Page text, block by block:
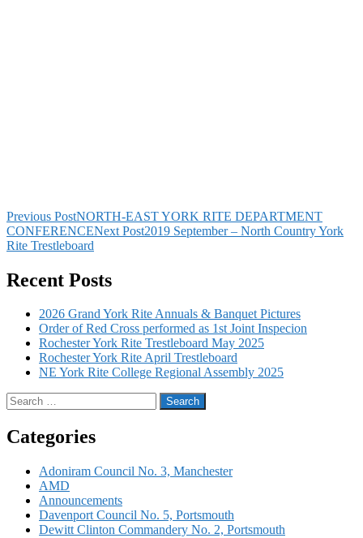
Post
navigation
Previous PostNORTH-EAST YORK RITE DEPARTMENT
CONFERENCENext Post2019 September – North Country York
Rite Trestleboard
Mason they just don’t know it yet…
Recent Posts
2026 Grand York Rite Annuals & Banquet Pictures
Order of Red Cross performed as 1st Joint Inspecion
Rochester York Rite Trestleboard May 2025
Rochester York Rite April Trestleboard
NE York Rite College Regional Assembly 2025
Search
for:
Categories
Adoniram Council No. 3, Manchester
AMD
Announcements
Davenport Council No. 5, Portsmouth
Dewitt Clinton Commandery No. 2, Portsmouth